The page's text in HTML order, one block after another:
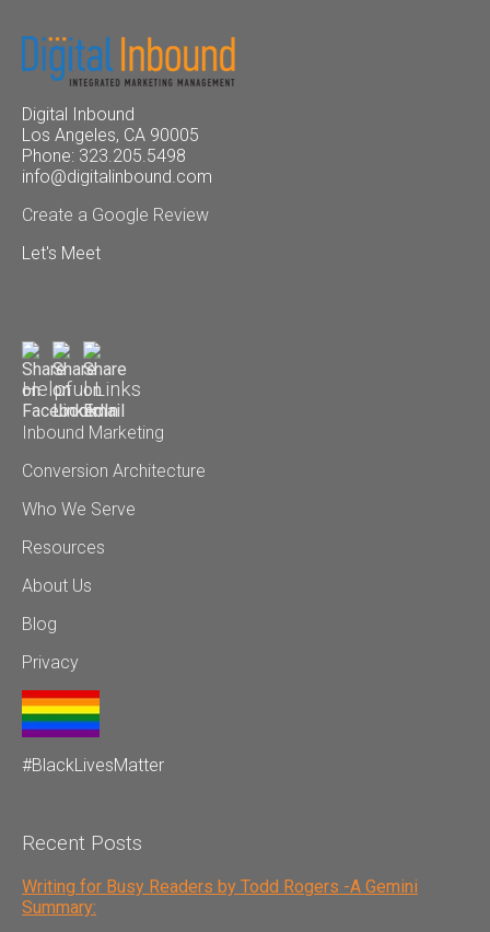
Digital Inbound
Los Angeles, CA 90005
Phone: 323.205.5498
info@digitalinbound.com
Create a Google Review
Let's Meet
Helpful Links
Inbound Marketing
Conversion Architecture
Who We Serve
Resources
About Us
Blog
Privacy
#BlackLivesMatter
Recent Posts
Writing for Busy Readers by Todd Rogers -A Gemini
Summary: